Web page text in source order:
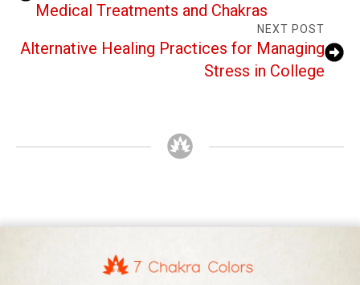
Medical Treatments and Chakras
NEXT POST
Alternative Healing Practices for Managing
Stress in College